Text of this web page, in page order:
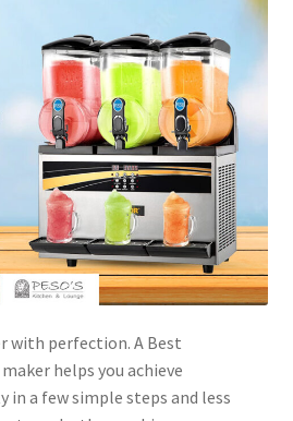
with perfection. A Best
helps you achieve
a few simple steps and less